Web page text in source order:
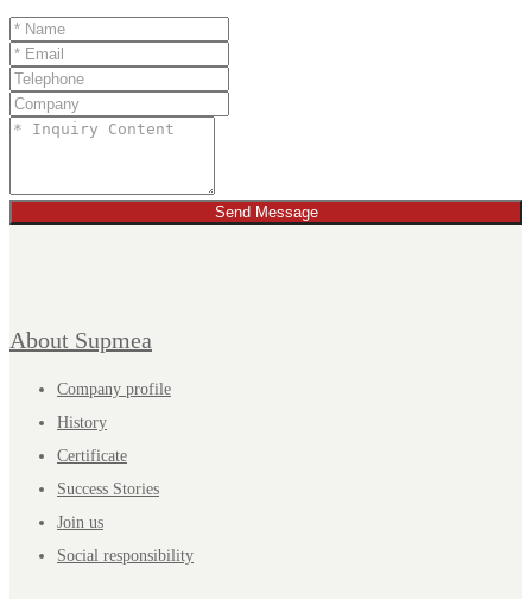
Send Message
About Supmea
Company profile
History
Certificate
Success Stories
Join us
Social responsibility